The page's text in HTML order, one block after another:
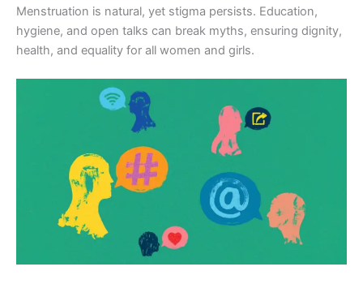
Menstruation is natural, yet stigma persists. Education,
hygiene, and open talks can break myths, ensuring dignity,
health, and equality for all women and girls.